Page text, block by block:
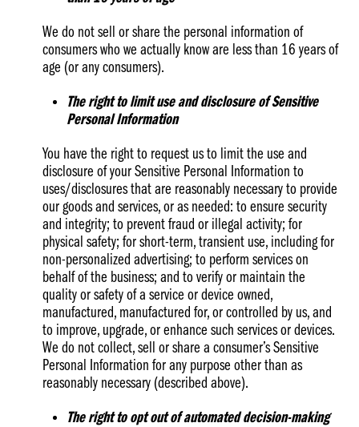
We do not sell or share the personal information of
consumers who we actually know are less than 16 years of
age (or any consumers).
The right to limit use and disclosure of Sensitive
Personal Information
You have the right to request us to limit the use and
disclosure of your Sensitive Personal Information to
uses/disclosures that are reasonably necessary to provide
our goods and services, or as needed: to ensure security
and integrity; to prevent fraud or illegal activity; for
physical safety; for short-term, transient use, including for
non-personalized advertising; to perform services on
behalf of the business; and to verify or maintain the
quality or safety of a service or device owned,
manufactured, manufactured for, or controlled by us, and
to improve, upgrade, or enhance such services or devices.
We do not collect, sell or share a consumer’s Sensitive
Personal Information for any purpose other than as
reasonably necessary (described above).
The right to opt out of automated decision-making